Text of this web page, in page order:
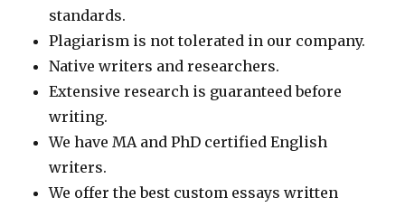
standards.
Plagiarism is not tolerated in our company.
Native writers and researchers.
Extensive research is guaranteed before
writing.
We have MA and PhD certified English
writers.
We offer the best custom essays written